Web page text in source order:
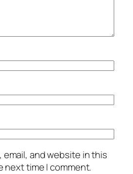
email, and website in this
next time I comment.